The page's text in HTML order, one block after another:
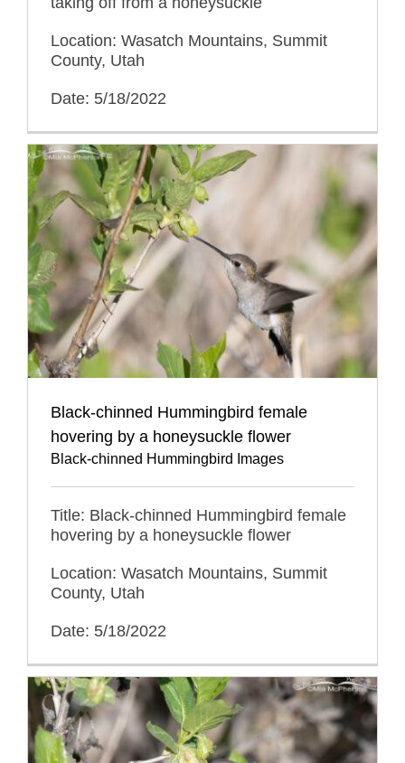
Location: Wasatch Mountains, Summit
County, Utah
Date: 5/18/2022
Black-chinned Hummingbird female
hovering by a honeysuckle flower
Black-chinned Hummingbird Images
Title: Black-chinned Hummingbird female
hovering by a honeysuckle flower
Location: Wasatch Mountains, Summit
County, Utah
Date: 5/18/2022